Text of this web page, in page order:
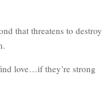
that threatens to destroy
love…if they’re strong